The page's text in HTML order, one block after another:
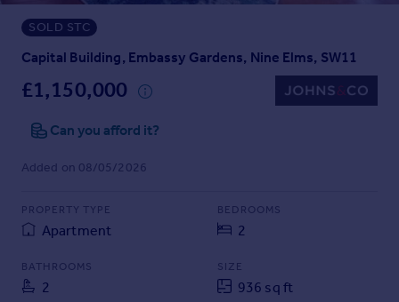
Mortgages
Get started
Check your affordability
Remortgage Calculator
Mortgage guides
Agent
Find estate agent
Commercial
SOLD STC
Capital Building, Embassy Gardens, Nine Elms, SW11
£1,150,000
Can you afford it?
Added on 08/05/2026
PROPERTY TYPE
Apartment
BEDROOMS
2
BATHROOMS
2
SIZE
936 sq ft